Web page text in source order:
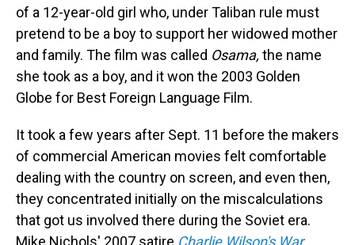
of a 12-year-old girl who, under Taliban rule must
pretend to be a boy to support her widowed mother
and family. The film was called Osama, the name
she took as a boy, and it won the 2003 Golden
Globe for Best Foreign Language Film.
It took a few years after Sept. 11 before the makers
of commercial American movies felt comfortable
dealing with the country on screen, and even then,
they concentrated initially on the miscalculations
that got us involved there during the Soviet era.
Mike Nichols' 2007 satire Charlie Wilson's War